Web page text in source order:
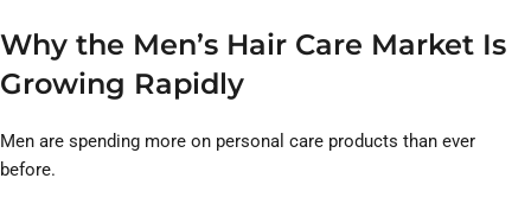
Why the Men’s Hair Care Market Is
Growing Rapidly
Men are spending more on personal care products than ever
before.